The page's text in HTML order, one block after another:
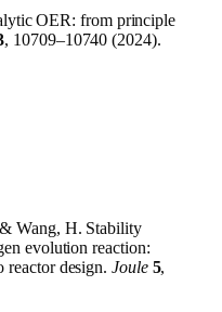
OER: from principle
, 10709–10740 (2024).
Wang, H. Stability
evolution reaction:
reactor design.Joule 5,